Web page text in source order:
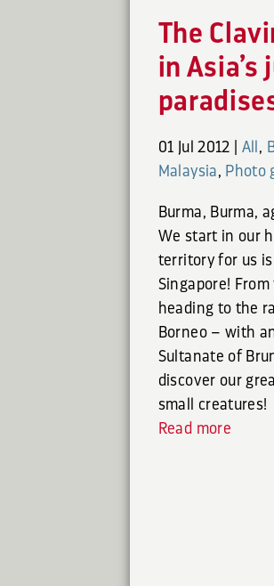
The
in Asia’s
01 Jul 2012 All ,
Malaysia, Photo
Burma, Burma,
We start in our
territory for us is
Singapore! From
heading to the
Borneo – with
Sultanate of
discover our
small creatures!
Read more